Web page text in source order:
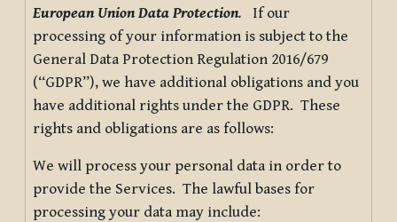
European Union Data Protection. If our
processing of your information is subject to the
General Data Protection Regulation 2016/679
(“GDPR”), we have additional obligations and you
have additional rights under the GDPR. These
rights and obligations are as follows:
We will process your personal data in order to
provide the Services. The lawful bases for
processing your data may include: